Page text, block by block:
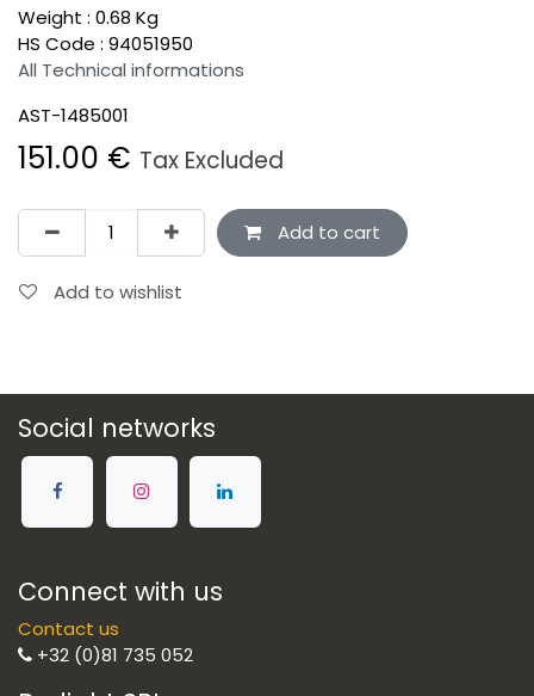
Weight : 0.68 Kg
HS Code : 94051950
All Technical informations
AST-1485001
151.00 € Tax Excluded
Add to cart
Add to wishlist
Social networks
Connect with us
Contact us
+32 (0)81 735 052